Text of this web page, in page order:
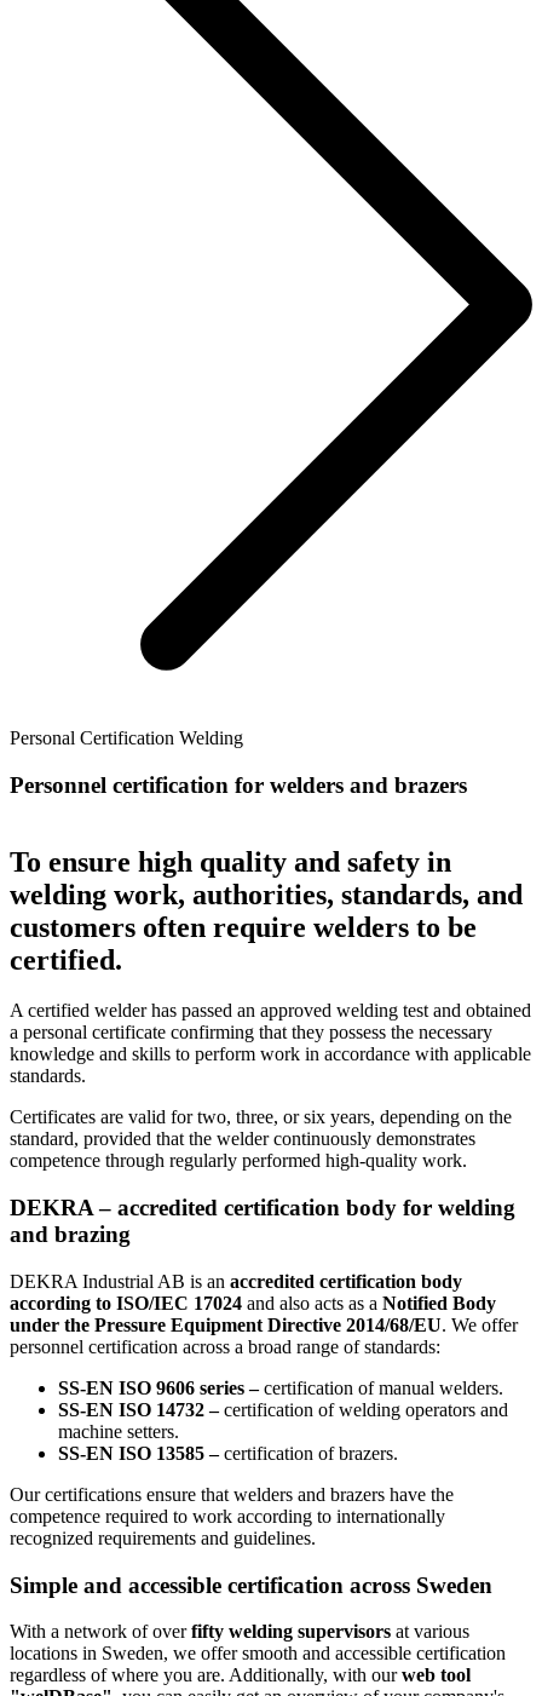
Personal Certification Welding
Personnel certification for welders and brazers
To ensure high quality and safety in
welding work, authorities, standards, and
customers often require welders to be
certified.
A certified welder has passed an approved welding test and obtained
a personal certificate confirming that they possess the necessary
knowledge and skills to perform work in accordance with applicable
standards.
Certificates are valid for two, three, or six years, depending on the
standard, provided that the welder continuously demonstrates
competence through regularly performed high-quality work.
DEKRA – accredited certification body for welding
and brazing
DEKRA Industrial AB is an accredited certification body
according to ISO/IEC 17024 and also acts as a Notified Body
under the Pressure Equipment Directive 2014/68/EU. We offer
personnel certification across a broad range of standards:
SS-EN ISO 9606 series –certification of manual welders.
SS-EN ISO 14732 –certification of welding operators and
machine setters.
SS-EN ISO 13585 –certification of brazers.
Our certifications ensure that welders and brazers have the
competence required to work according to internationally
recognized requirements and guidelines.
Simple and accessible certification across Sweden
With a network of overfifty welding supervisors at various
locations in Sweden, we offer smooth and accessible certification
regardless of where you are. Additionally, with ourweb tool